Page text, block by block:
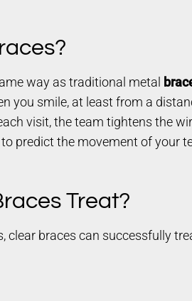
way as traditional metal
you smile, at least from a
visit, the team tightens the
predict the movement of your
Treat?
braces can successfully